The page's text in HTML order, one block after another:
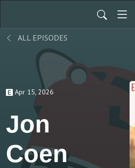
ALL EPISODES
Apr 15, 2026
Jon
Coen